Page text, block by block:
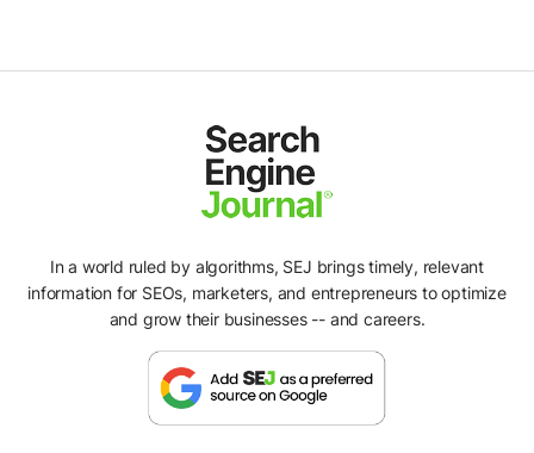
In a world ruled by algorithms, SEJ brings timely, relevant
information for SEOs, marketers, and entrepreneurs to optimize
and grow their businesses -- and careers.